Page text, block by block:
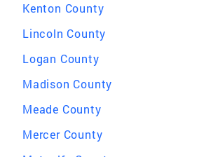
Kenton County
Lincoln County
Logan County
Madison County
Meade County
Mercer County